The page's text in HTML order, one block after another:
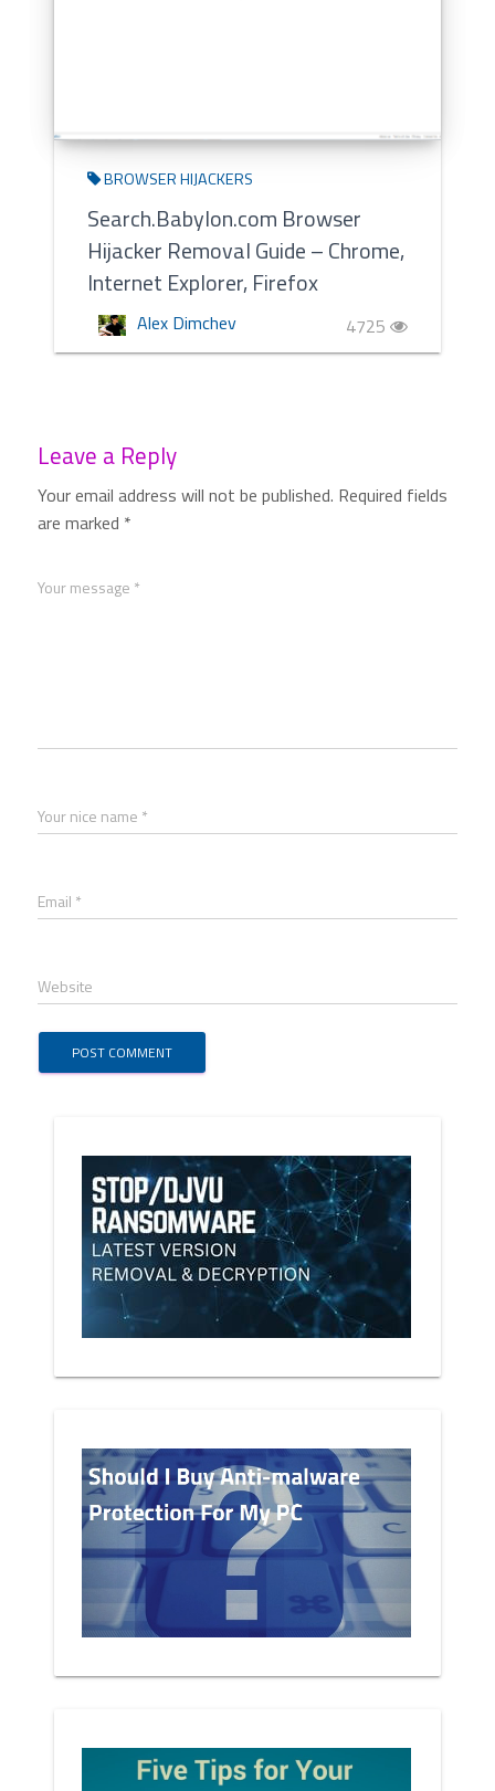
BROWSER HIJACKERS
Search.Babylon.com Browser
Hijacker Removal Guide – Chrome,
Internet Explorer, Firefox
Alex Dimchev 4725
Leave a Reply
Your email address will not be published. Required fields
are marked *
Your message *
Your nice name *
Email *
Website